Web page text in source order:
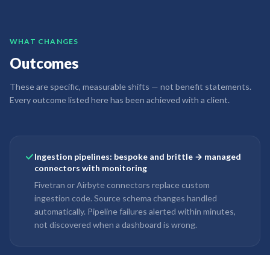
WHAT CHANGES
Outcomes
These are specific, measurable shifts — not benefit statements.
Every outcome listed here has been achieved with a client.
Ingestion pipelines: bespoke and brittle → managed
connectors with monitoring
Fivetran or Airbyte connectors replace custom
ingestion code. Source schema changes handled
automatically. Pipeline failures alerted within minutes,
not discovered when a dashboard is wrong.